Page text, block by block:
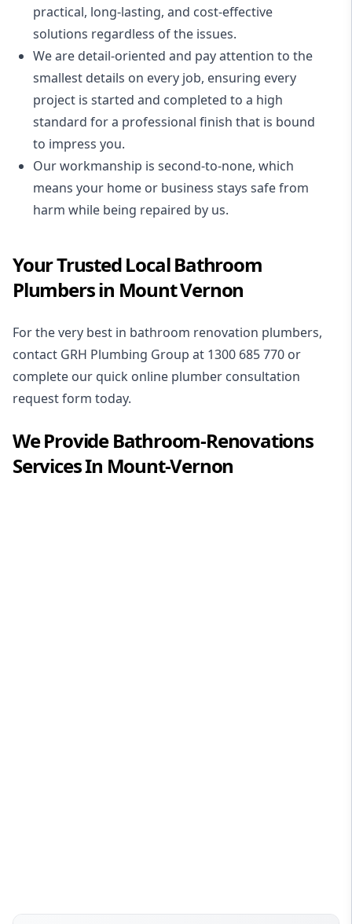
practical, long-lasting, and cost-effective
solutions regardless of the issues.
We are detail-oriented and pay attention to the
smallest details on every job, ensuring every
project is started and completed to a high
standard for a professional finish that is bound
to impress you.
Our workmanship is second-to-none, which
means your home or business stays safe from
harm while being repaired by us.
Your Trusted Local Bathroom
Plumbers in Mount Vernon
For the very best in bathroom renovation plumbers,
contact GRH Plumbing Group at 1300 685 770 or
complete our quick online plumber consultation
request form today.
We ProvideBathroom-Renovations
Services In Mount-Vernon